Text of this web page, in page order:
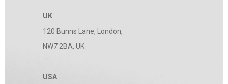
UK
120 Bunns Lane, London,
NW7 2BA, UK
USA